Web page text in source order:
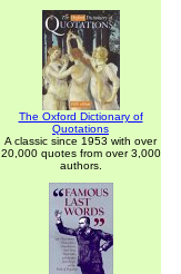
The Oxford Dictionary of
Quotations
A classic since 1953 with over
20,000 quotes from over 3,000
authors.